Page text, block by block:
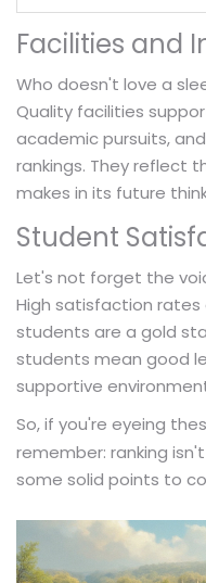
Facilities and
Who doesn't love a
Quality facilities
academic pursuits,
rankings. They reflect
makes in its future
Student
Let's not forget the
High satisfaction
students are a gold
students mean good
supportive
So, if you're eyeing
remember: ranking
some solid points to